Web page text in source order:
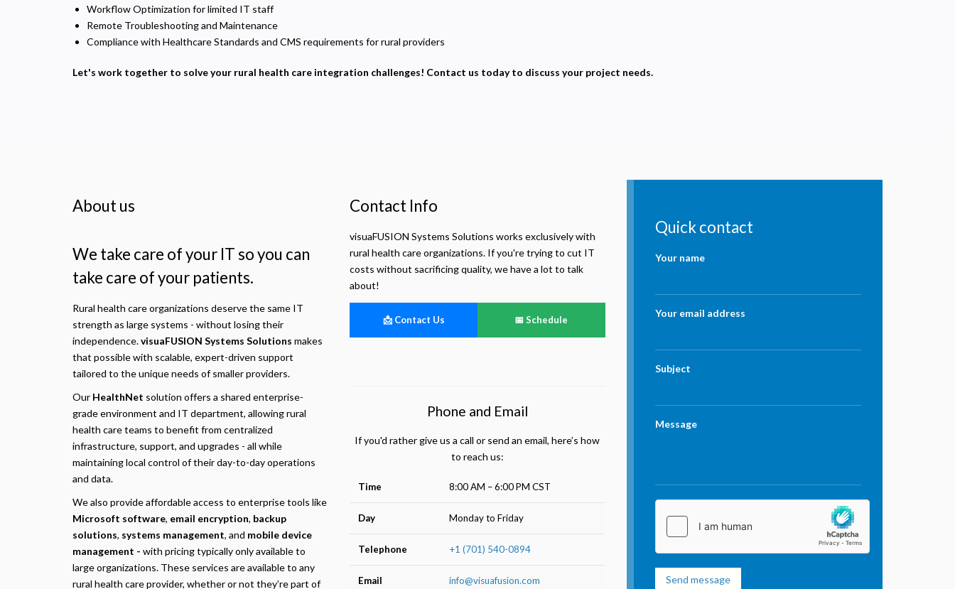
Workflow Optimization for limited IT staff
Remote Troubleshooting and Maintenance
Compliance with Healthcare Standards and CMS requirements for rural providers
Let's work together to solve your rural health care integration challenges! Contact us today to discuss your project needs.
About us
We take care of your IT so you can
take care of your patients.
Rural health care organizations deserve the same IT
strength as large systems - without losing their
independence.visuaFUSION Systems Solutions makes
that possible with scalable, expert-driven support
tailored to the unique needs of smaller providers.
Our HealthNet solution offers a shared enterprise-
grade environment and IT department, allowing rural
health care teams to benefit from centralized
infrastructure, support, and upgrades - all while
maintaining local control of their day-to-day operations
and data.
We also provide affordable access to enterprise tools like
Microsoft software, email encryption, backup
solutions, systems management, and mobile device
management - with pricing typically only available to
large organizations. These services are available to any
rural health care provider, whether or not they’re part of
Contact Info
visuaFUSION Systems Solutions works exclusively with
rural health care organizations. If you're trying to cut IT
costs without sacrificing quality, we have a lot to talk
about!
📩 Contact Us 📅 Schedule
Phone and Email
If you'd rather give us a call or send an email, here’s how
to reach us:
Time 8:00 AM – 6:00 PM CST
Day Monday to Friday
Telephone +1 (701) 540-0894
Email info@visuafusion.com
Quick contact
Your name
Your email address
Subject
Message